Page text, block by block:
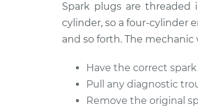
Spark plugs are threaded
cylinder, so a four-cylinder
and so forth. The mechanic
Have the correct
Pull any diagnostic
Remove the original